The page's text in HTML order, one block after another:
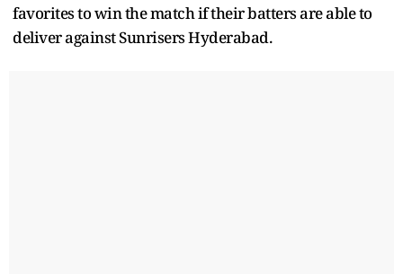
favorites to win the match if their batters are able to
deliver against Sunrisers Hyderabad.